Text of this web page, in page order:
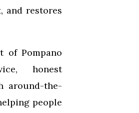
and restores
of Pompano
honest
around-the-
people